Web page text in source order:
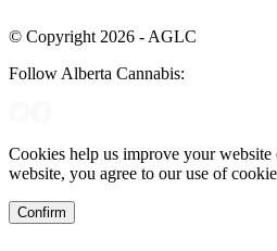
© Copyright 2026 - AGLC
Follow Alberta Cannabis:
Cookies help us improve your
website, you agree to our use of
Confirm